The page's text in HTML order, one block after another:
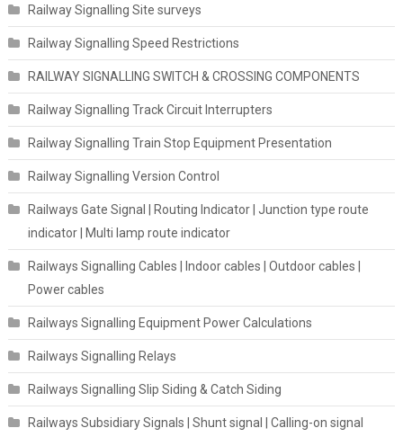
Railway Signalling Site surveys
Railway Signalling Speed Restrictions
RAILWAY SIGNALLING SWITCH & CROSSING COMPONENTS
Railway Signalling Track Circuit Interrupters
Railway Signalling Train Stop Equipment Presentation
Railway Signalling Version Control
Railways Gate Signal | Routing Indicator | Junction type route
indicator | Multi lamp route indicator
Railways Signalling Cables | Indoor cables | Outdoor cables |
Power cables
Railways Signalling Equipment Power Calculations
Railways Signalling Relays
Railways Signalling Slip Siding & Catch Siding
Railways Subsidiary Signals | Shunt signal | Calling-on signal